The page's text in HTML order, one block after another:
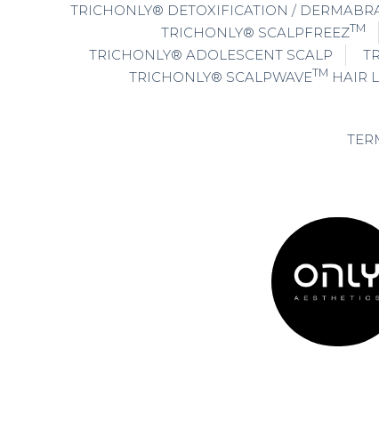
TRICHONLY® DETOXIFICATION /
TRICHONLY® SCALPFREEZTM
TRICHONLY® ADOLESCENT SCALP
TRICHONLY® SCALPWAVETM HAIR